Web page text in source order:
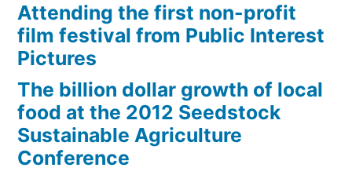
Attending the first non-profit
film festival from Public Interest
Pictures
The billion dollar growth of local
food at the 2012 Seedstock
Sustainable Agriculture
Conference